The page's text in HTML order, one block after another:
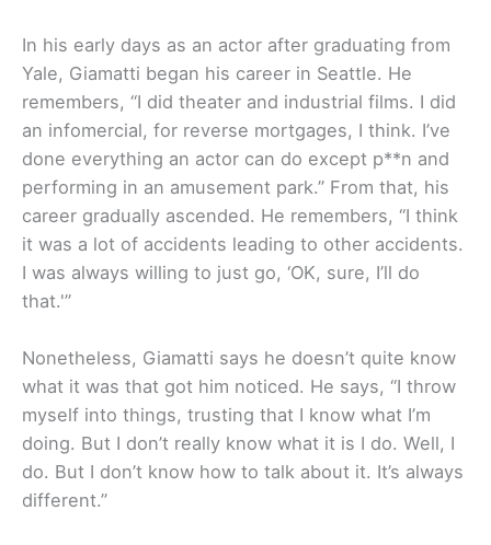
In his early days as an actor after graduating from
Yale, Giamatti began his career in Seattle. He
remembers, “I did theater and industrial films. I did
an infomercial, for reverse mortgages, I think. I’ve
done everything an actor can do except p**n and
performing in an amusement park.” From that, his
career gradually ascended. He remembers, “I think
it was a lot of accidents leading to other accidents.
I was always willing to just go, ‘OK, sure, I’ll do
that.'”
Nonetheless, Giamatti says he doesn’t quite know
what it was that got him noticed. He says, “I throw
myself into things, trusting that I know what I’m
doing. But I don’t really know what it is I do. Well, I
do. But I don’t know how to talk about it. It’s always
different.”